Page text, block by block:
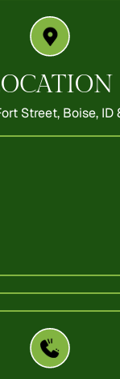
Street, Boise, ID